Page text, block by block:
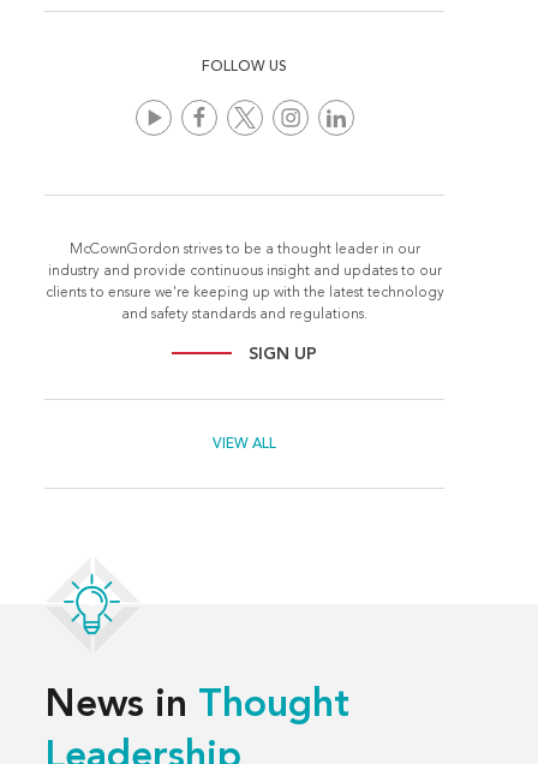
FOLLOW US
McCownGordon strives to be a thought leader in our
industry and provide continuous insight and updates to our
clients to ensure we're keeping up with the latest technology
and safety standards and regulations.
SIGN UP
VIEW ALL
News in Thought